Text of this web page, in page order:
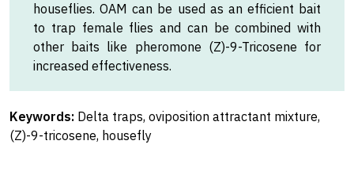
houseflies. OAM can be used as an efficient bait
to trap female flies and can be combined with
other baits like pheromone (Z)-9-Tricosene for
increased effectiveness.
Keywords: Delta traps, oviposition attractant mixture,
(Z)-9-tricosene, housefly